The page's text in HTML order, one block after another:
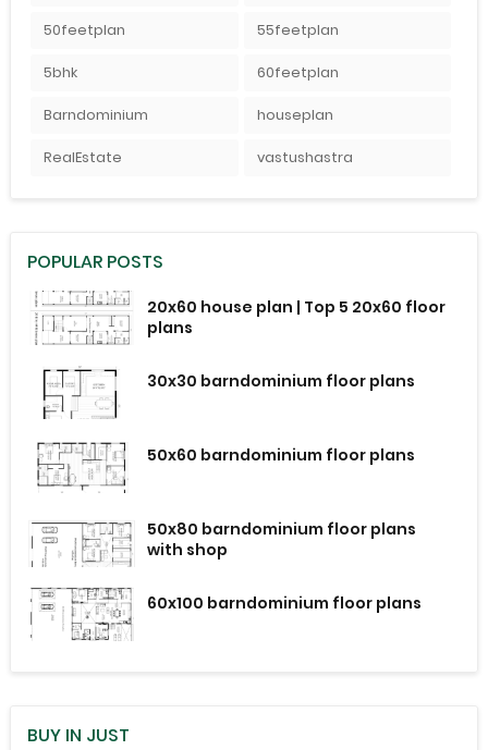
50feetplan 55feetplan
5bhk 60feetplan
Barndominium houseplan
RealEstate vastushastra
POPULAR POSTS
20x60 house plan | Top 5 20x60 floor
plans
30x30 barndominium floor plans
50x60 barndominium floor plans
50x80 barndominium floor plans
with shop
60x100 barndominium floor plans
BUY IN JUST